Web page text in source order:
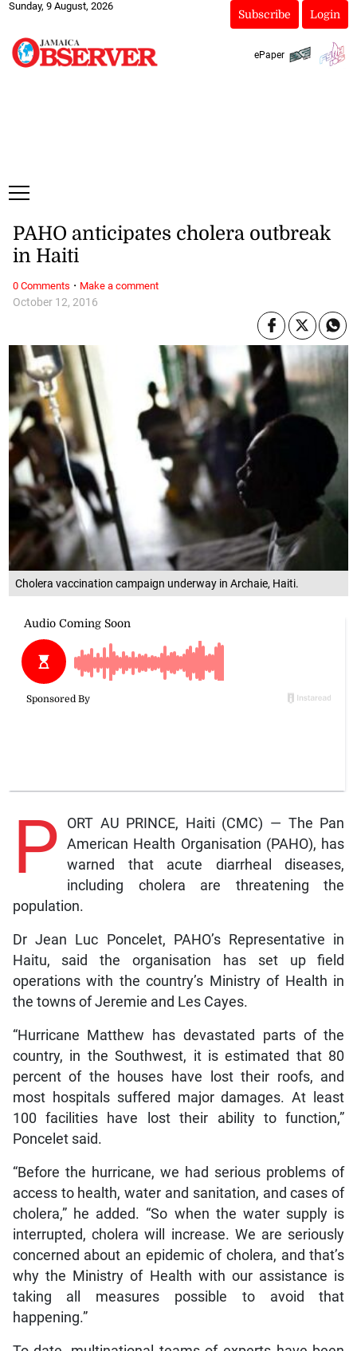
Sunday, 9 August, 2026
Subscribe Login
ePaper
Cholera vaccination campaign underway in Archaie, Haiti.
October 12, 2016
PAHO anticipates cholera outbreak
in Haiti
P
ORT AU PRINCE, Haiti (CMC) — The Pan
American Health Organisation (PAHO), has
warned that acute diarrheal diseases,
including cholera are threatening the
population.
Dr Jean Luc Poncelet, PAHO’s Representative in
Haitu, said the organisation has set up field
operations with the country’s Ministry of Health in
the towns of Jeremie and Les Cayes.
“Hurricane Matthew has devastated parts of the
country, in the Southwest, it is estimated that 80
percent of the houses have lost their roofs, and
most hospitals suffered major damages. At least
100 facilities have lost their ability to function,”
Poncelet said.
“Before the hurricane, we had serious problems of
access to health, water and sanitation, and cases of
cholera,” he added. “So when the water supply is
interrupted, cholera will increase. We are seriously
concerned about an epidemic of cholera, and that’s
why the Ministry of Health with our assistance is
taking all measures possible to avoid that
happening.”
0 Comments · Make a comment